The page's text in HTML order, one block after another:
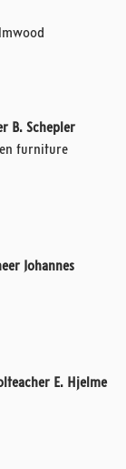
B. Schepler
furniture
Johannes
E. Hjelme